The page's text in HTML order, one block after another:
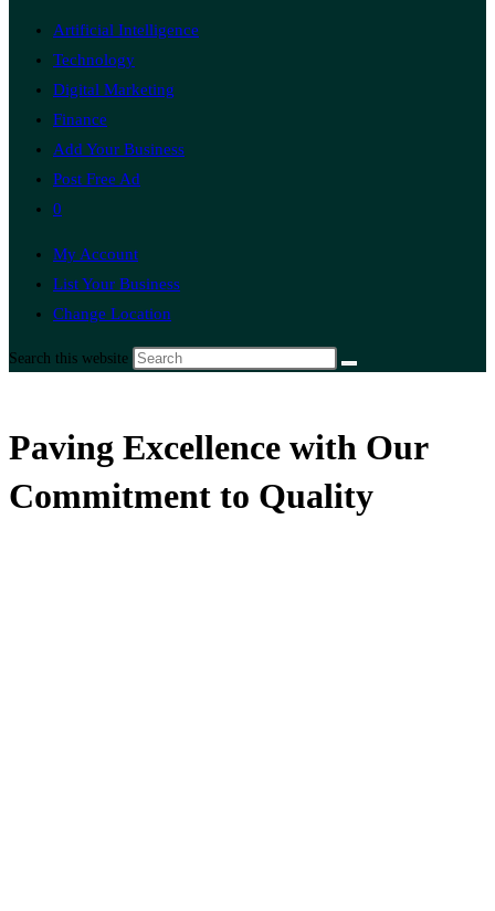
Artificial Intelligence
Technology
Digital Marketing
Finance
Add Your Business
Post Free Ad
0
My Account
List Your Business
Change Location
Search this website
Paving Excellence with Our
Commitment to Quality